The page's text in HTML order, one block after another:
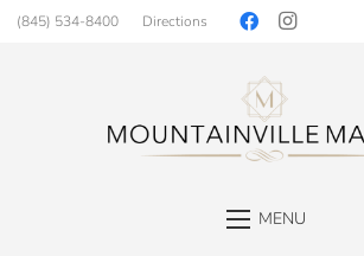
(845) 534-8400 Directions
MENU